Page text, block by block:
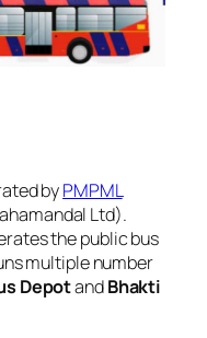
byPMPML
Ltd).
the public bus
multiple number
DepotandBhakti